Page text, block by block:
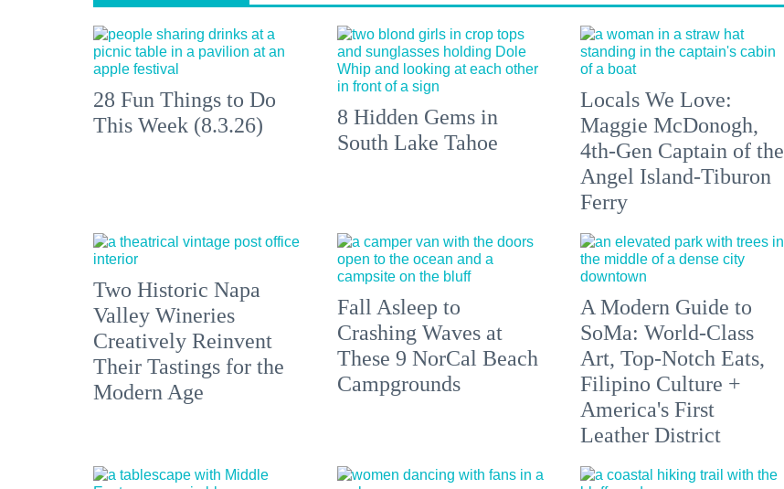
28 Fun Things to Do
This Week (8.3.26)
8 Hidden Gems in
South Lake Tahoe
Locals We Love:
Maggie McDonogh,
4th-Gen Captain of the
Angel Island-Tiburon
Ferry
Two Historic Napa
Valley Wineries
Creatively Reinvent
Their Tastings for the
Modern Age
Fall Asleep to
Crashing Waves at
These 9 NorCal Beach
Campgrounds
A Modern Guide to
SoMa: World-Class
Art, Top-Notch Eats,
Filipino Culture +
America's First
Leather District